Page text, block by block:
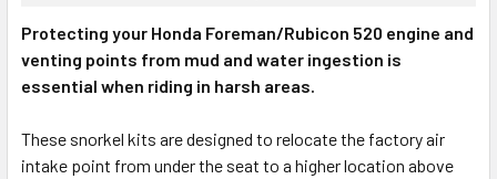
Protecting your Honda Foreman/Rubicon 520 engine and
venting points from mud and water ingestion is
essential when riding in harsh areas.
These snorkel kits are designed to relocate the factory air
intake point from under the seat to a higher location above